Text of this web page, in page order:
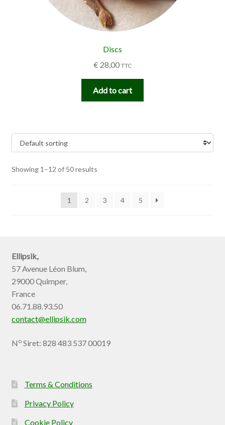
Discs
€ 28,00 TTC
Add to cart
Showing 1–12 of 50 results
1 2 3 4 5
Ellipsik,
57 Avenue Léon Blum,
29000 Quimper,
France
06.71.88.93.50
contact@ellipsik.com
N oSiret: 828 483 537 00019
Terms & Conditions
Privacy Policy
Cookie Policy